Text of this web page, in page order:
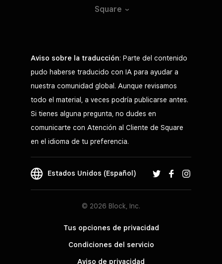
Square
Aviso sobre la traducción: Parte del contenido
pudo haberse traducido con IA para ayudar a
nuestra comunidad global. Aunque revisamos
todo el material, a veces podría publicarse antes.
Si tienes alguna pregunta, no dudes en
comunicarte con Atención al Cliente de Square
en el idioma de tu preferencia.
Estados Unidos (Español)
© 2026 Block, Inc.
Tus opciones de privacidad
Condiciones del servicio
Aviso de privacidad